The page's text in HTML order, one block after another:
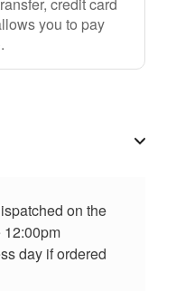
you to pay
on the
12:00pm
day if ordered